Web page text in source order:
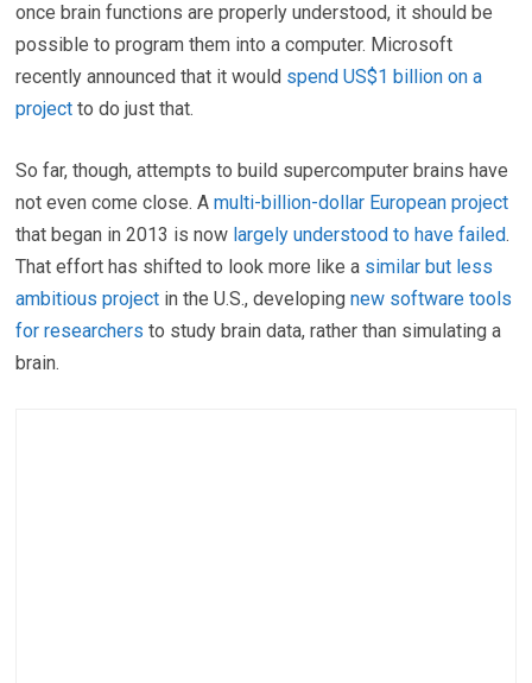
once brain functions are properly understood, it should be
possible to program them into a computer. Microsoft
recently announced that it would spend US$1 billion on a
project to do just that.
So far, though, attempts to build supercomputer brains have
not even come close. Amulti-billion-dollar European project
that began in 2013 is now largely understood to have failed.
That effort has shifted to look more like a similar but less
ambitious project in the U.S., developingnew software tools
for researchers to study brain data, rather than simulating a
brain.